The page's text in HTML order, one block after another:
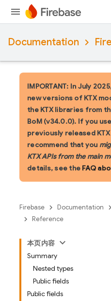
Documentation
IMPORTANT: In July
new versions of KTX
the KTX libraries from
BoM (v34.0.0). If you
previously released
recommend that you
KTX APIs from the main
details, see the FAQ
Firebase Documentation
Reference
本页内容
Summary
Nested types
Public fields
Public fields